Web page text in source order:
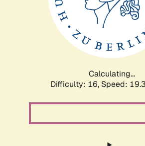
Calculating...
Difficulty: 16, Speed: